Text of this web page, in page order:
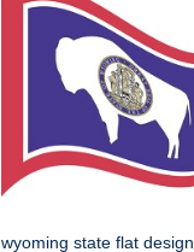
wyoming state flat design